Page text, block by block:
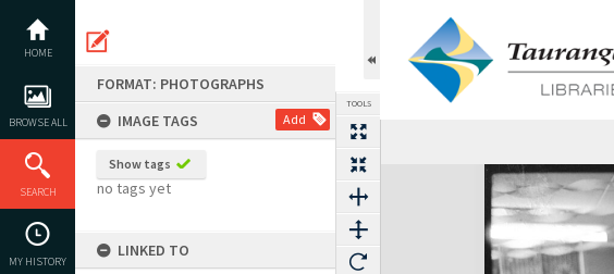
content
HOME
BROWSE ALL
SEARCH
MY HISTORY
FORMAT: PHOTOGRAPHS
IMAGE TAGS
Add
Show tags
no tags yet
LINKED TO
TOOLS
Expand/collapse